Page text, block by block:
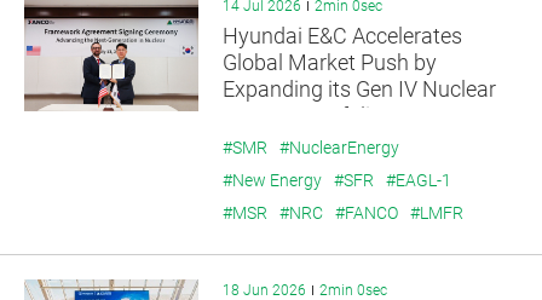
14 Jul 2026 2min 0sec
Hyundai E&C Accelerates
Global Market Push by
Expanding its Gen IV Nuclear
Reactor Portfolio
#SMR
#NuclearEnergy
#New Energy
#SFR
#EAGL-1
#MSR
#NRC #FANCO #LMFR
18 Jun 2026 2min 0sec